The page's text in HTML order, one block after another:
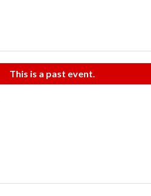
This is a past event.